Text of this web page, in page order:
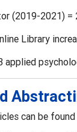
(2019-2021) =
Library
applied
can be